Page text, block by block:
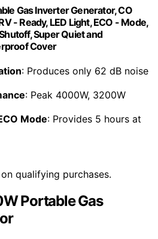
Gas Inverter Generator, CO
- Ready, LED Light, ECO - Mode,
Super Quiet and
Cover
: Produces only 62 dB noise
: Peak 4000W, 3200W
Mode: Provides 5 hours at
qualifying purchases.
Portable Gas